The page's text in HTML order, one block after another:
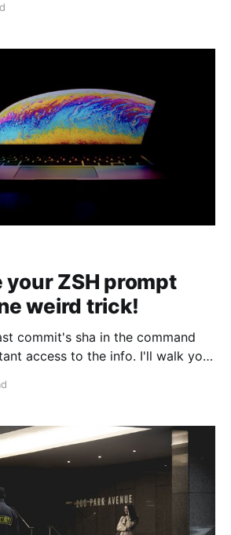
ZSH prompt
weird trick!
commit's sha in the command
access to the info. I'll walk you